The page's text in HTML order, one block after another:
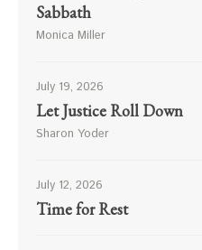
Sabbath
Monica Miller
July 19, 2026
Let Justice Roll Down
Sharon Yoder
July 12, 2026
Time for Rest